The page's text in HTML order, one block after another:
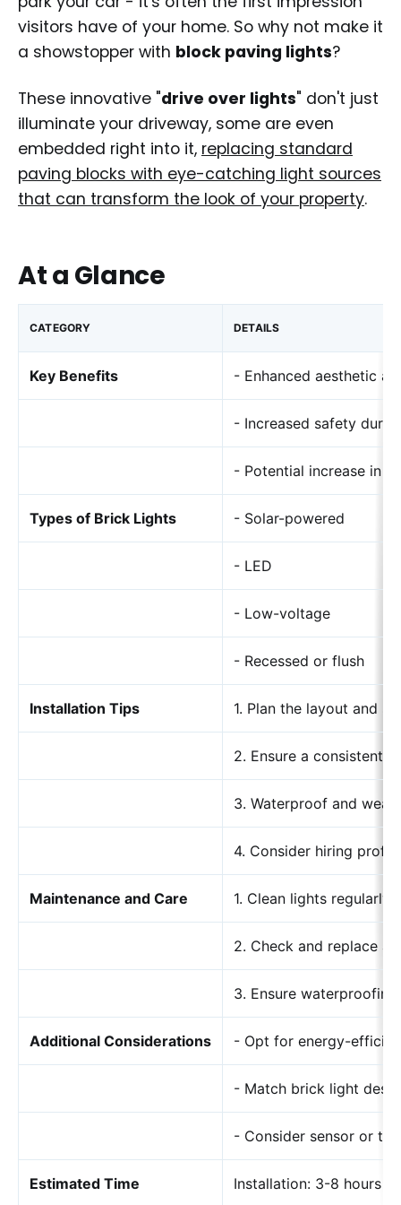
visitors have of your home. So why not make it
a showstopper with block paving lights?
These innovative "drive over lights" don't just
illuminate your driveway, some are even
embedded right into it, replacing standard
paving blocks with eye-catching light sources
that can transform the look of your property.
At a Glance
CATEGORY DETAILS
Key Benefits - Enhanced aesthetic
- Increased safety
- Potential increase in
Types of Brick Lights - Solar-powered
- LED
- Low-voltage
- Recessed or flush
Installation Tips 1. Plan the layout and
2. Ensure a consistent
3. Waterproof and
4. Consider hiring
Maintenance and Care 1. Clean lights regularly
2. Check and replace
3. Ensure
Additional Considerations - Opt for energy-
- Match brick light
- Consider sensor or
Estimated Time Installation: 3-8 hours